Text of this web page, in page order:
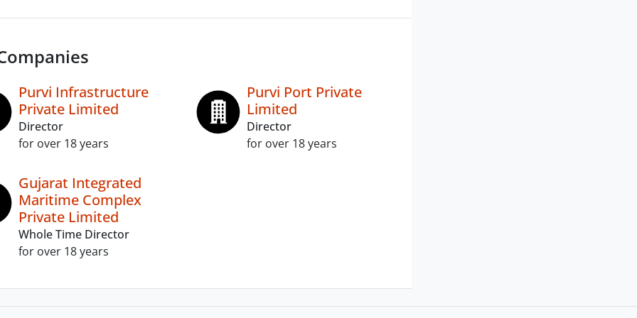
Purvi Infrastructure
Private Limited
Director
for over 18 years
Purvi Port Private
Limited
Director
for over 18 years
Gujarat Integrated
Maritime Complex
Private Limited
Whole Time Director
for over 18 years